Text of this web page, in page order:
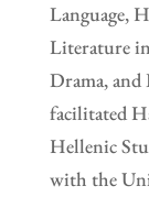
Language,
Literature
Drama, and
facilitated
Hellenic
with the